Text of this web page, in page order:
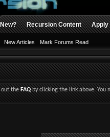
New Articles Mark Forums Read
Recursion Content Apply
out theFAQby clicking the link above. You